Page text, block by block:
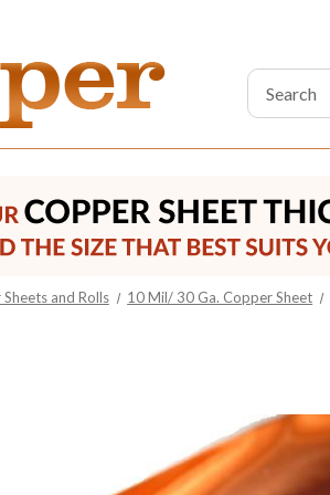
Search
Keyword:
and Rolls 10 Mil/ 30 Ga. Copper Sheet